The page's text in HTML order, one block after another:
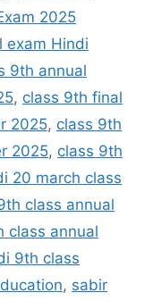
2025
exam Hindi
9th annual
, class 9th final
2025, class 9th
2025, class 9th
20 march class
class annual
class annual
9th class
, sabir